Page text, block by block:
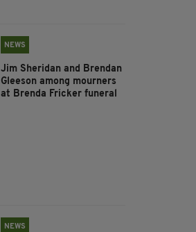
NEWS
Jim Sheridan and Brendan
Gleeson among mourners
at Brenda Fricker funeral
NEWS